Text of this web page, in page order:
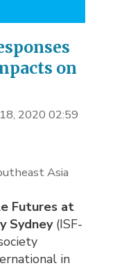
on
2020 02:59
Asia
Futures at
Sydney(ISF-
in